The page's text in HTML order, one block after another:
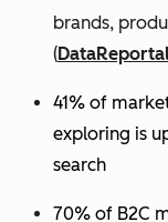
brands,
(
41% of
exploring is
search
70% of B2C